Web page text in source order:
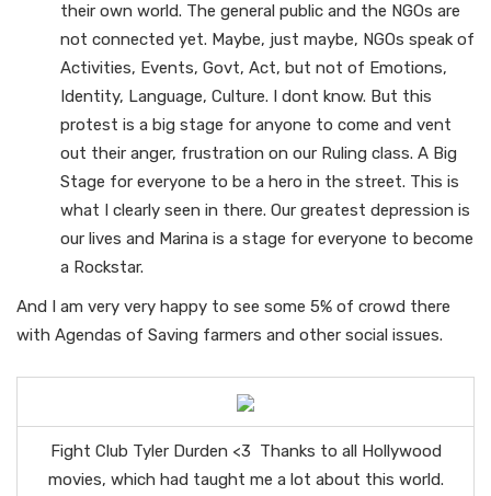
their own world. The general public and the NGOs are
not connected yet. Maybe, just maybe, NGOs speak of
Activities, Events, Govt, Act, but not of Emotions,
Identity, Language, Culture. I dont know. But this
protest is a big stage for anyone to come and vent
out their anger, frustration on our Ruling class. A Big
Stage for everyone to be a hero in the street. This is
what I clearly seen in there. Our greatest depression is
our lives and Marina is a stage for everyone to become
a Rockstar.
And I am very very happy to see some 5% of crowd there
with Agendas of Saving farmers and other social issues.
Fight Club Tyler Durden <3 Thanks to all Hollywood
movies, which had taught me a lot about this world.